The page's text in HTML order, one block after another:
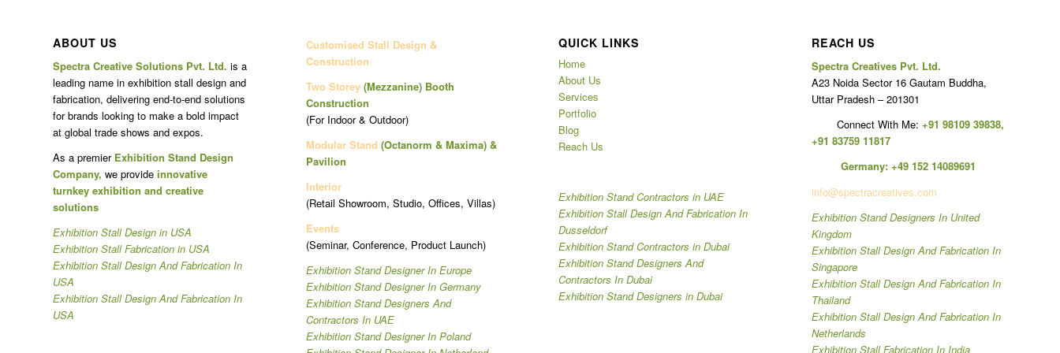
ABOUT US
Spectra Creative Solutions Pvt. Ltd. is a
leading name in exhibition stall design and
fabrication, delivering end-to-end solutions
for brands looking to make a bold impact
at global trade shows and expos.
As a premier Exhibition Stand Design
Company, we provide innovative
turnkey exhibition and creative
solutions
Exhibition Stall Design in USA
Exhibition Stall Fabrication in USA
Exhibition Stall Design And Fabrication In
USA
Exhibition Stall Design And Fabrication In
USA
Customised Stall Design &
Construction
Two Storey (Mezzanine)Booth
Construction
(For Indoor & Outdoor)
Modular Stand (Octanorm & Maxima) &
Pavilion
Interior
(Retail Showroom, Studio, Offices, Villas)
Events
(Seminar, Conference, Product Launch)
Exhibition Stand Designer In Europe
Exhibition Stand Designer In Germany
Exhibition Stand Designers And
Contractors In UAE
Exhibition Stand Designer In Poland
QUICK LINKS
Home
About Us
Services
Portfolio
Blog
Reach Us
Exhibition Stand Contractors in UAE
Exhibition Stall Design And Fabrication In
Dusseldorf
Exhibition Stand Contractors in Dubai
Exhibition Stand Designers And
Contractors In Dubai
Exhibition Stand Designers in Dubai
REACH US
Spectra Creatives Pvt. Ltd.
A23 Noida Sector 16 Gautam Buddha,
Uttar Pradesh – 201301
Connect With Me: +91 98109 39838,
+91 83759 11817
Germany: +49 152 14089691
info@spectracreatives.com
Exhibition Stand Designers In United
Kingdom
Exhibition Stall Design And Fabrication In
Singapore
Exhibition Stall Design And Fabrication In
Thailand
Exhibition Stall Design And Fabrication In
Netherlands
Exhibition Stall Fabrication In India